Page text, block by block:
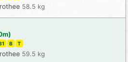
58.5 kg
B T
59.5 kg